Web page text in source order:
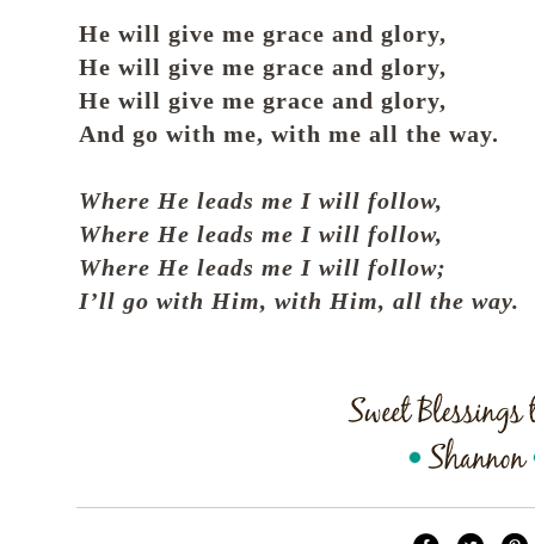
He will give me grace and glory,
He will give me grace and glory,
He will give me grace and glory,
And go with me, with me all the way.
Where He leads me I will follow,
Where He leads me I will follow,
Where He leads me I will follow;
I’ll go with Him, with Him, all the way.